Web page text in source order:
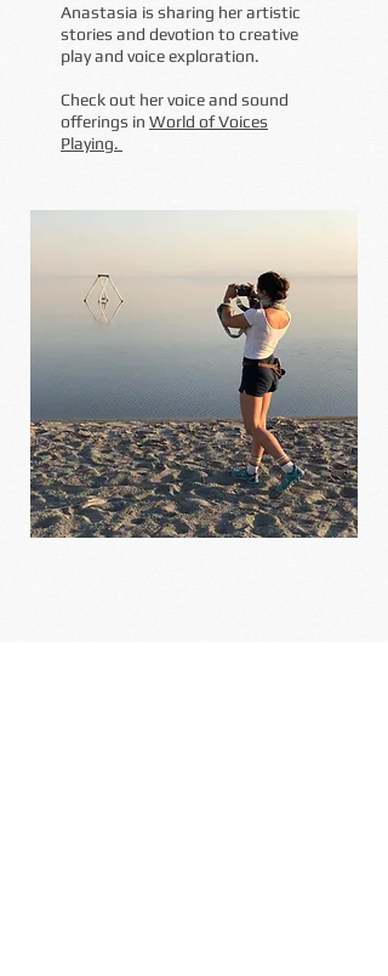
Anastasia is sharing her artistic
stories and devotion to creative
play and voice exploration.
Check out her voice and sound
offerings in World of Voices
Playing.